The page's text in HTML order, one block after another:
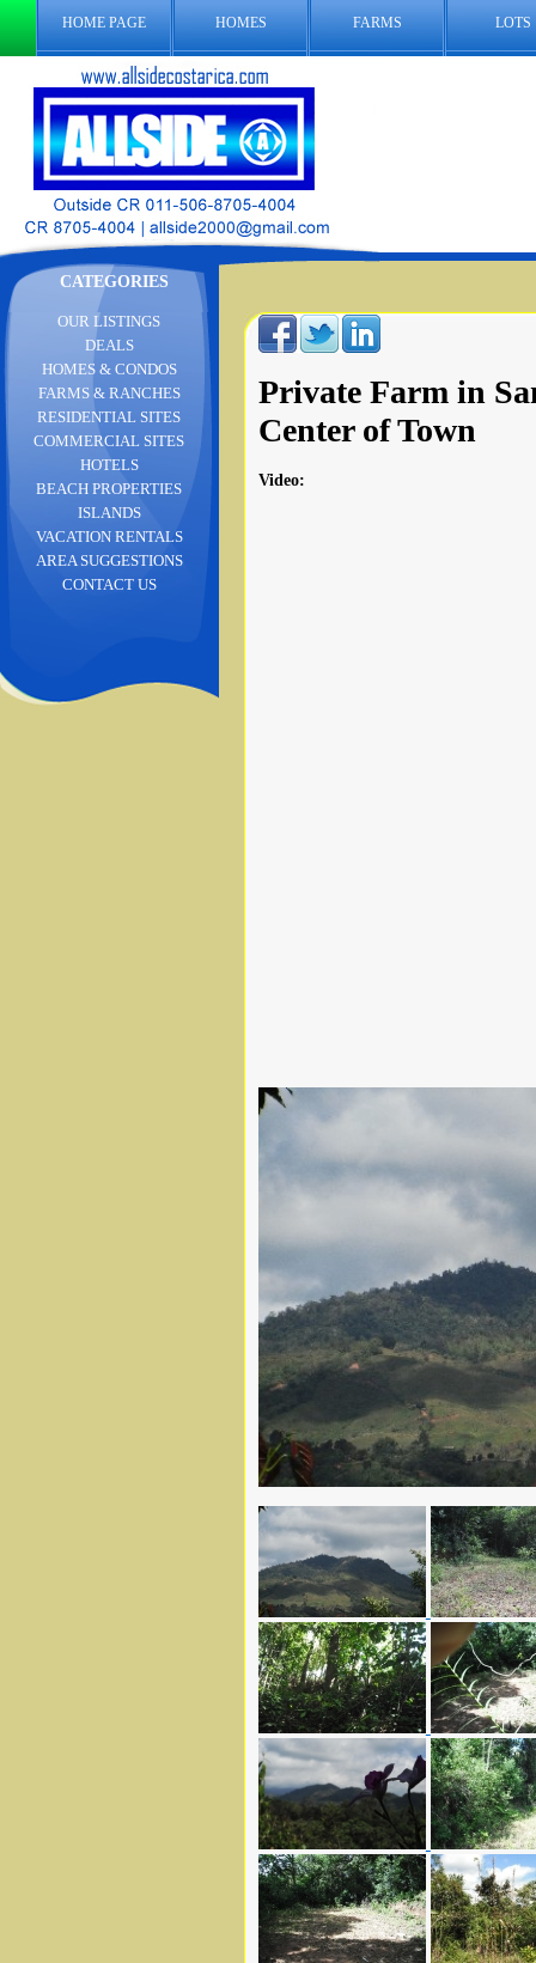
HOME PAGE HOMES FARMS LOTS
CATEGORIES
Private Farm in
Center of Town
Video:
OUR LISTINGS
DEALS
HOMES & CONDOS
FARMS & RANCHES
RESIDENTIAL SITES
COMMERCIAL SITES
HOTELS
BEACH PROPERTIES
ISLANDS
VACATION RENTALS
AREA SUGGESTIONS
CONTACT US